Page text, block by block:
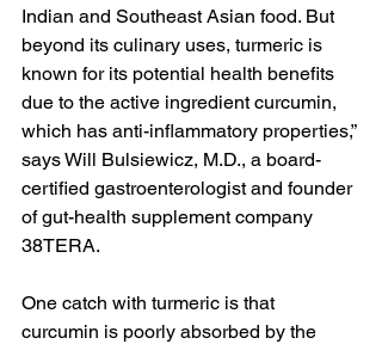
Indian and Southeast Asian food. But
beyond its culinary uses, turmeric is
known for its potential health benefits
due to the active ingredient curcumin,
which has anti-inflammatory properties,”
says Will Bulsiewicz, M.D., a board-
certified gastroenterologist and founder
of gut-health supplement company
38TERA.
One catch with turmeric is that
curcumin is poorly absorbed by the